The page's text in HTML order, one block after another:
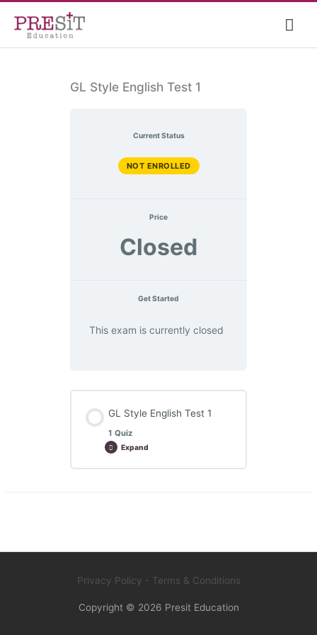
content
GL Style English Test 1
Current Status
NOT ENROLLED
Price
Closed
Get Started
This exam is currently closed
GL Style English Test 1
1 Quiz
Expand
GL
English
Privacy Policy - Terms & Conditions
Copyright © 2026 Presit Education